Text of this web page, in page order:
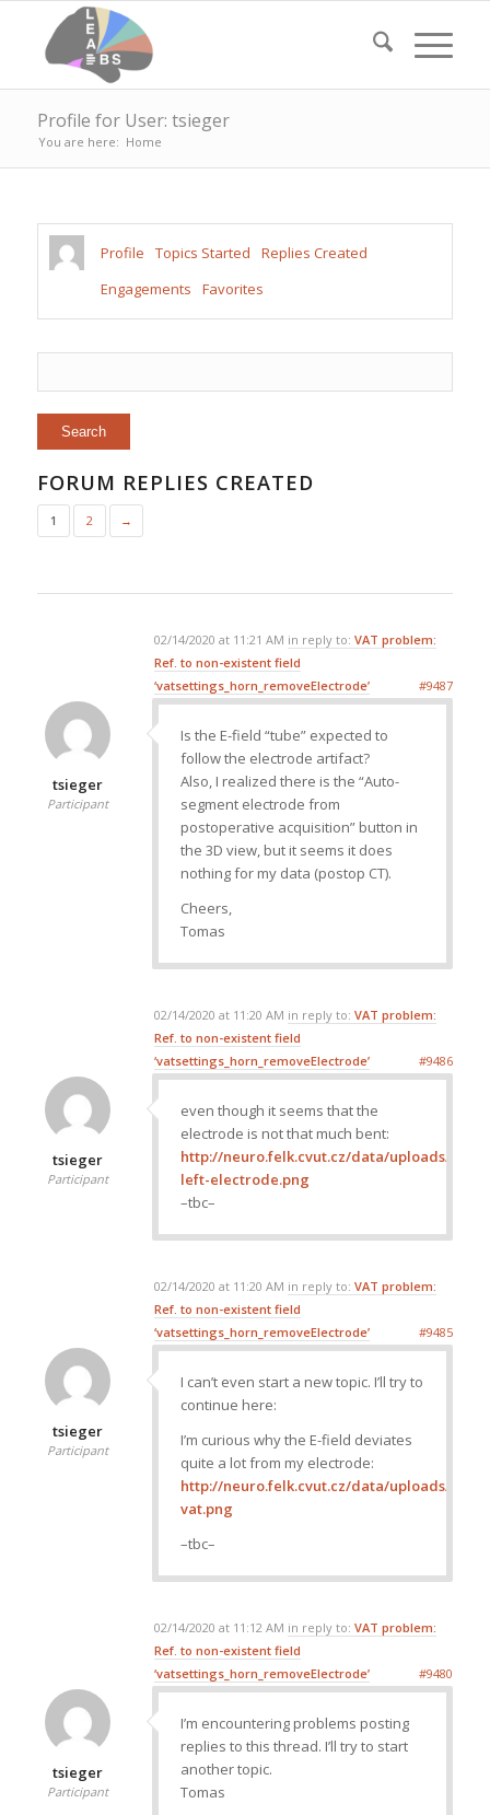
Profile for User: tsieger
You are here: Home
Profile Topics Started
Replies Created
Engagements
Favorites
FORUM REPLIES CREATED
1 2 →
02/14/2020 at 11:21 AM in reply to: VAT problem:
Ref. to non-existent field
‘vatsettings_horn_removeElectrode’
#9487
tsieger
Participant
Is the E-field “tube” expected to
follow the electrode artifact?
Also, I realized there is the “Auto-
segment electrode from
postoperative acquisition” button in
the 3D view, but it seems it does
nothing for my data (postop CT).
Cheers,
Tomas
02/14/2020 at 11:20 AM in reply to: VAT problem:
Ref. to non-existent field
‘vatsettings_horn_removeElectrode’
#9486
tsieger
Participant
even though it seems that the
electrode is not that much bent:
http://neuro.felk.cvut.cz/data/uploads/
left-electrode.png
–tbc–
02/14/2020 at 11:20 AM in reply to: VAT problem:
Ref. to non-existent field
‘vatsettings_horn_removeElectrode’
#9485
tsieger
Participant
I can’t even start a new topic. I’ll try to
continue here:
I’m curious why the E-field deviates
quite a lot from my electrode:
http://neuro.felk.cvut.cz/data/uploads/
vat.png
–tbc–
02/14/2020 at 11:12 AM in reply to: VAT problem:
Ref. to non-existent field
‘vatsettings_horn_removeElectrode’
#9480
tsieger
Participant
I’m encountering problems posting
replies to this thread. I’ll try to start
another topic.
Tomas